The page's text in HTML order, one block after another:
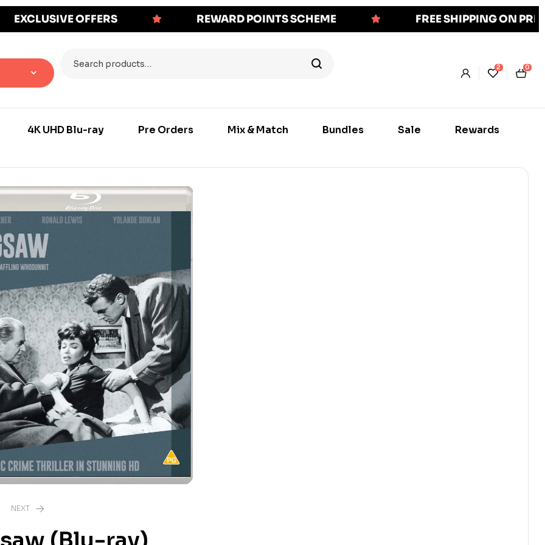
EXCLUSIVE OFFERS REWARD POINTS SCHEME FREE SHIPPING ON
2 0
4K UHD Blu-ray Pre Orders Mix & Match Bundles Sale Rewards
NEXT